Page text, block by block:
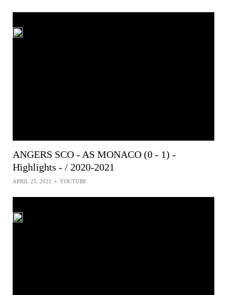
ANGERS SCO - AS MONACO (0 - 1) -
Highlights - / 2020-2021
APRIL 25, 2021 • YOUTUBE